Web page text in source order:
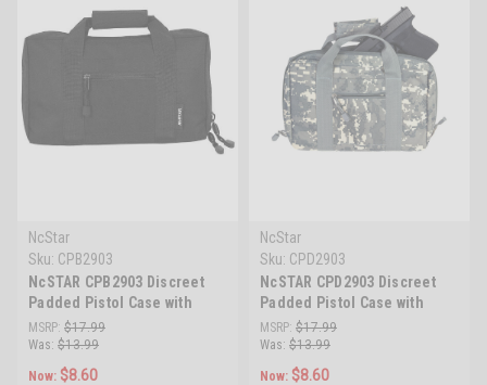
NcStar
Sku: CPB2903
NcSTAR CPB2903 Discreet
Padded Pistol Case with
Magazine Storage
MSRP: $17.99
Was: $13.99
Now: $8.60
NcStar
Sku: CPD2903
NcSTAR CPD2903 Discreet
Padded Pistol Case with
Magazine Storage
MSRP: $17.99
Was: $13.99
Now: $8.60